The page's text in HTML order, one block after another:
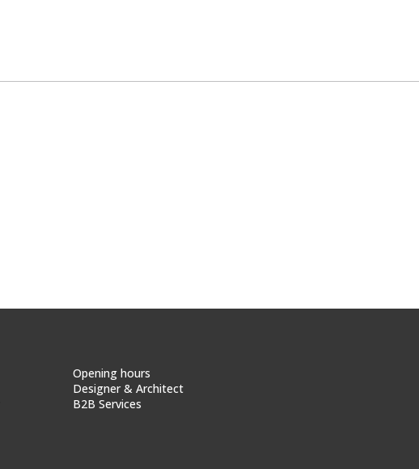
Opening hours
Designer & Architect
B2B Services